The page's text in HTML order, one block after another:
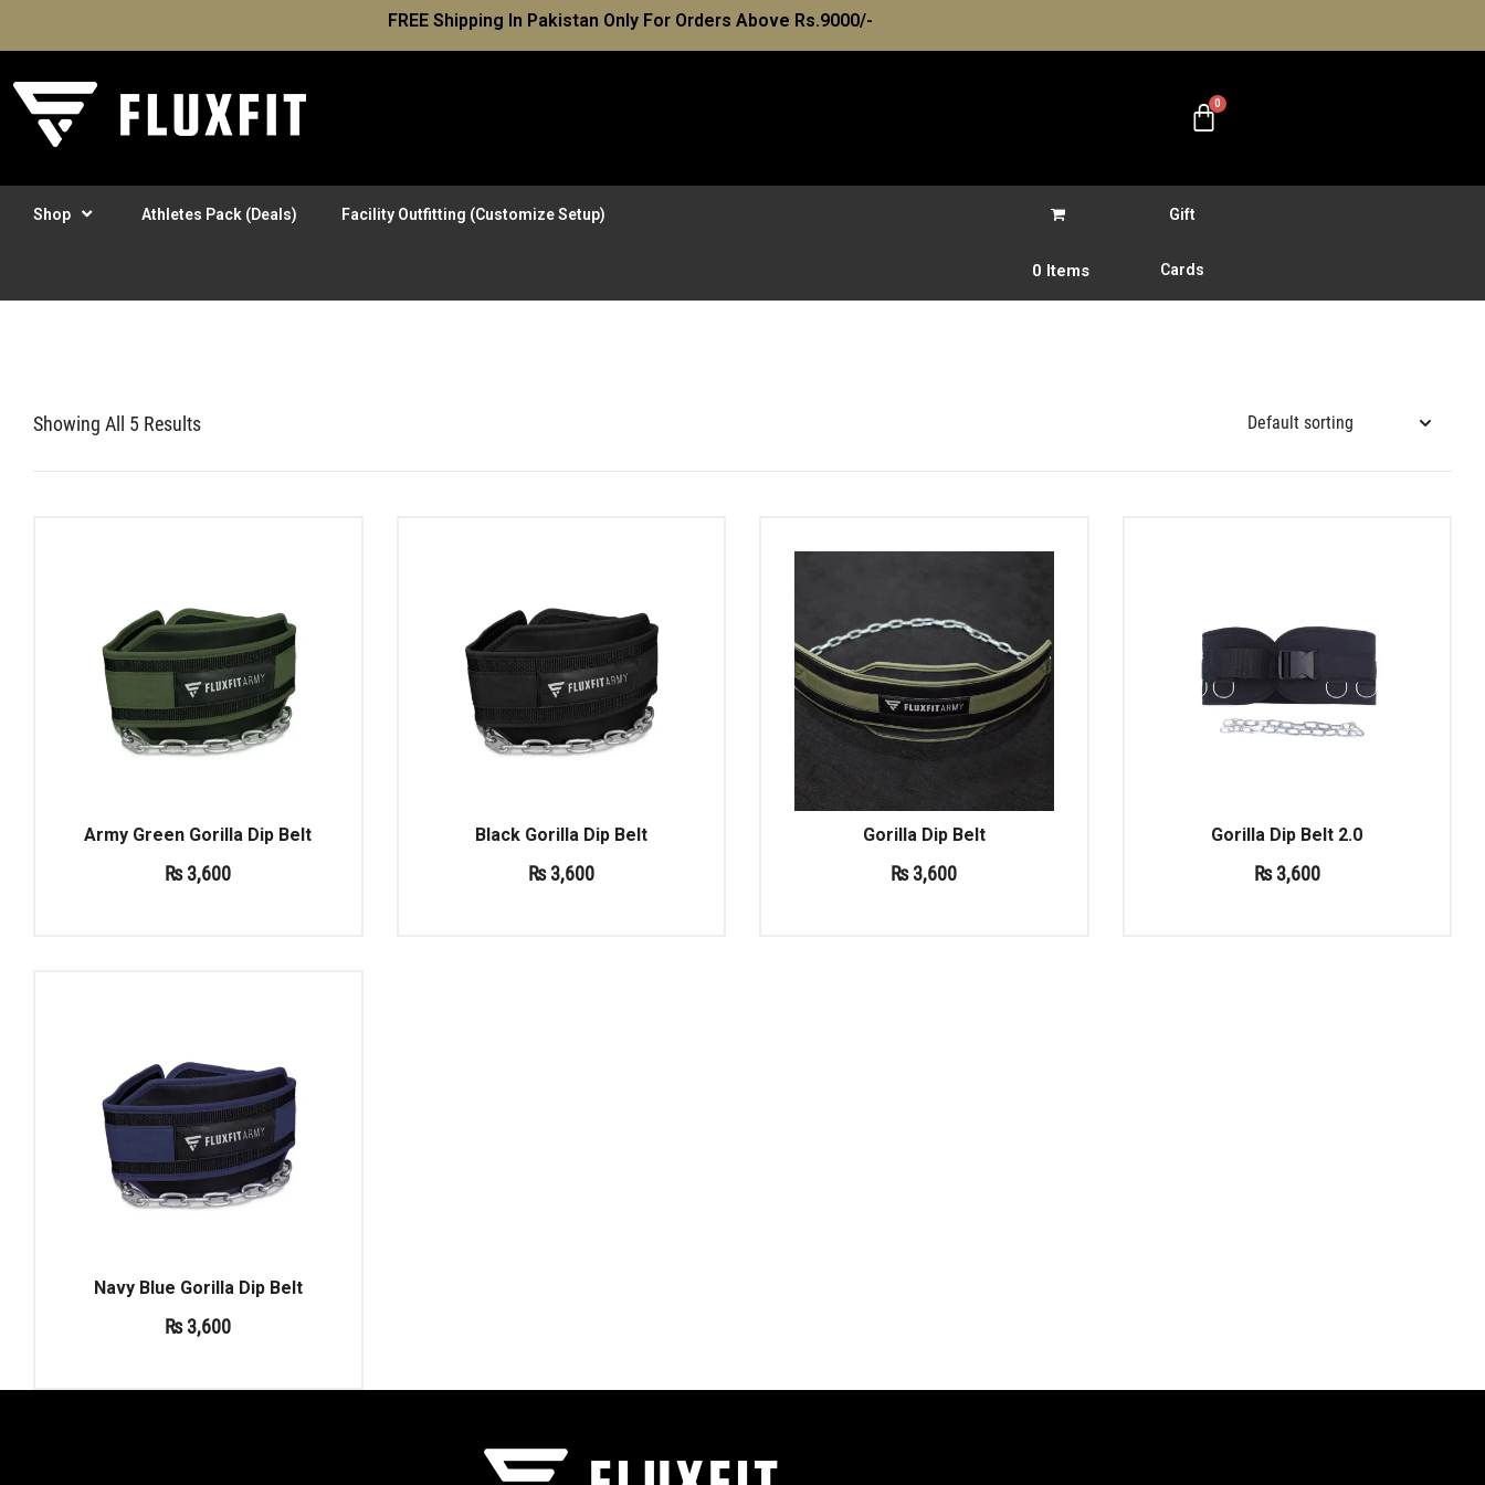
FREE Shipping In Pakistan Only For Orders Above Rs.9000/-
Shop Athletes Pack (Deals) Facility Outfitting (Customize Setup)
0 Items
Gift
Cards
Showing All 5 Results
Army Green Gorilla Dip Belt
₨3,600
Black Gorilla Dip Belt
₨3,600
Gorilla Dip Belt
₨3,600
Gorilla Dip Belt 2.0
₨3,600
Navy Blue Gorilla Dip Belt
₨3,600